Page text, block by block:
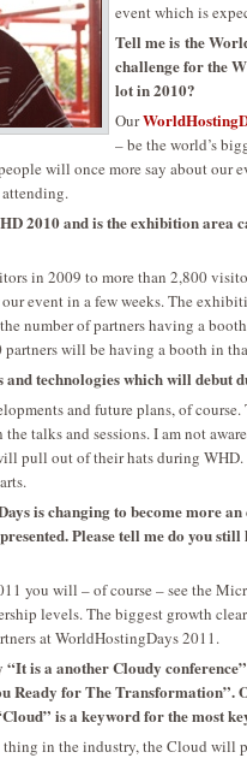
event which is
Tell me is the
challenge for the
lot in 2010?
Our
– be the world’s
will once more say about our
attending.
2010 and is the exhibition area
in 2009 to more than 2,800
event in a few weeks. The
number of partners having a
will be having a booth in
technologies which will debut
and future plans, of course.
talks and sessions. I am not
pull out of their hats during
is changing to become more
Please tell me do you
you will – of course – see the
levels. The biggest growth
at WorldHostingDays 2011.
“It is a another Cloudy
Ready for The Transformation”.
is a keyword for the most
in the industry, the Cloud will